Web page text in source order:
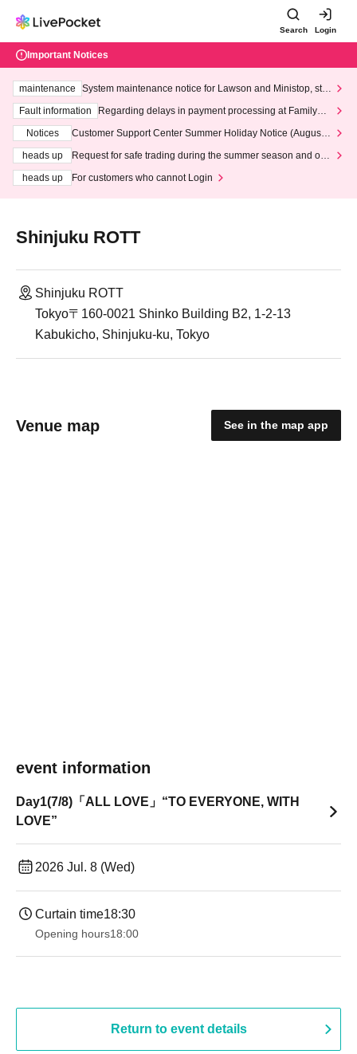
Search Login
Important Notices
maintenance
System maintenance notice for Lawson and Ministop, star
ting at 3:00 AM on Wednesday (Wed)
Fault information
Regarding delays in payment processing at FamilyMa
Notices
Customer Support Center Summer Holiday Notice (August 1
heads up
Request for safe trading during the summer season and our
heads up
For customers who cannot Login
Shinjuku ROTT
Shinjuku ROTT
Tokyo〒160-0021 Shinko Building B2, 1-2-13
Kabukicho, Shinjuku-ku, Tokyo
Venue map See in the map app
event information
Day1(7/8)「ALL LOVE」“TO EVERYONE, WITH
LOVE”
2026 Jul. 8 (Wed)
Curtain time18:30
Opening hours18:00
Return to event details